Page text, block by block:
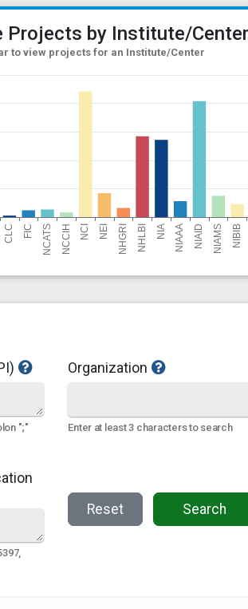
Projects by Institute/Center
to view projects for an Institute/Center
";"
Organization
Enter at least 3 characters to search
Reset Search